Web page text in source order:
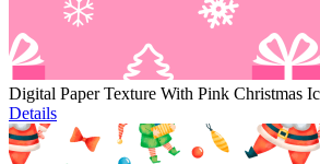
Digital Paper Texture With Pink Christmas
Details